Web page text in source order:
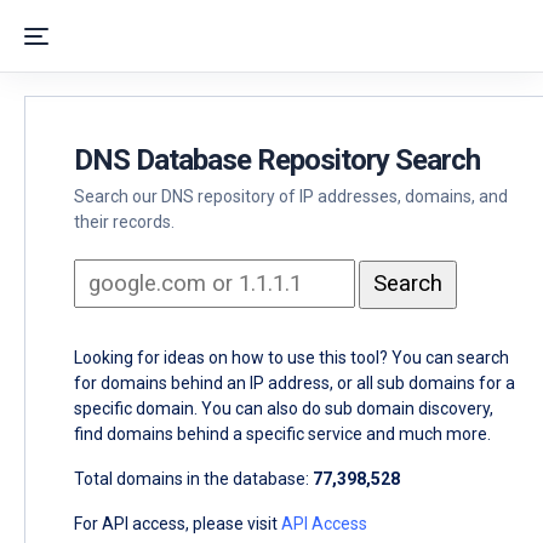
DNS Database Repository Search
Search our DNS repository of IP addresses, domains, and
their records.
Looking for ideas on how to use this tool? You can search
for domains behind an IP address, or all sub domains for a
specific domain. You can also do sub domain discovery,
find domains behind a specific service and much more.
Total domains in the database: 77,398,528
For API access, please visitAPI Access